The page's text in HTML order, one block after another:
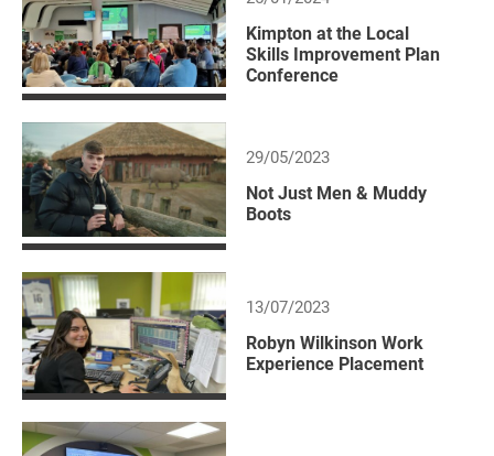
Kimpton at the Local
Skills Improvement Plan
Conference
29/05/2023
Not Just Men & Muddy
Boots
13/07/2023
Robyn Wilkinson Work
Experience Placement